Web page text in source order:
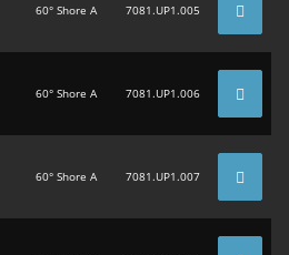
60° Shore A 7081.UP1.005
60° Shore A 7081.UP1.006
60° Shore A 7081.UP1.007